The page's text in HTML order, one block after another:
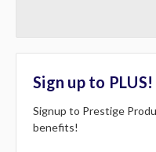
Sign up to PLUS!
Signup to Prestige
benefits!